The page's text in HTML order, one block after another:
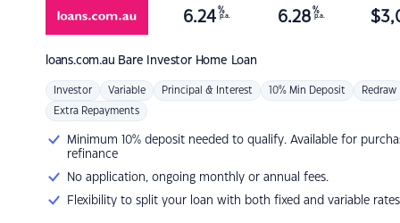
loans.com.au Bare Investor Home Loan
6.24 %
p.a. 6.28 %
p.a. $
Investor Variable Principal & Interest 10% Min Deposit Redraw
Extra Repayments
Minimum 10% deposit needed to qualify. Available for
refinance
No application, ongoing monthly or annual fees.
Flexibility to split your loan with both fixed and variable rates